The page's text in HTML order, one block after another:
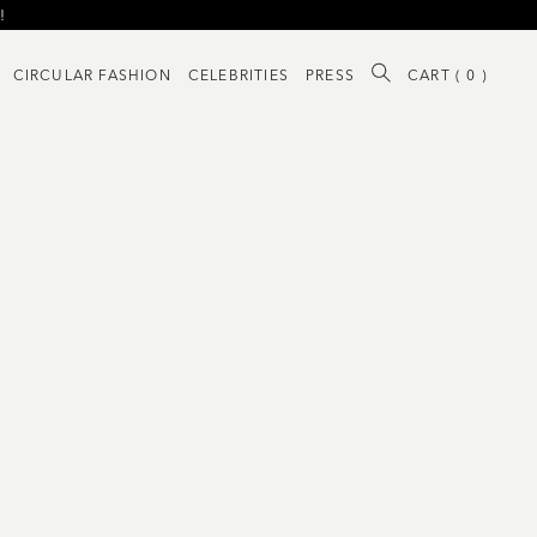
CIRCULAR FASHION CELEBRITIES PRESS CART (0 )